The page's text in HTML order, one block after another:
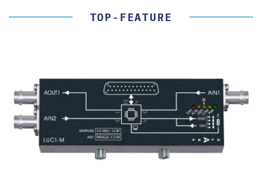
TOP-FEATURE